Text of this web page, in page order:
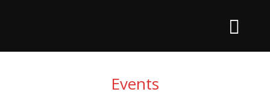
Events